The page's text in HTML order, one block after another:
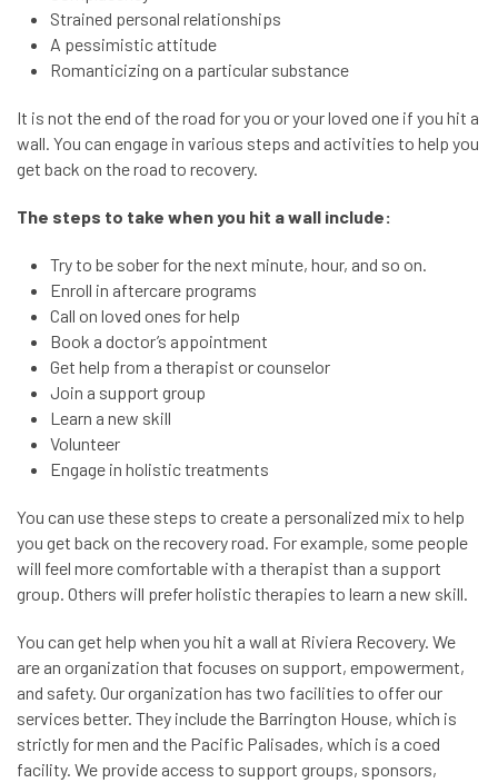
Strained personal relationships
A pessimistic attitude
Romanticizing on a particular substance
It is not the end of the road for you or your loved one if you hit a
wall. You can engage in various steps and activities to help you
get back on the road to recovery.
The steps to take when you hit a wall include:
Try to be sober for the next minute, hour, and so on.
Enroll in aftercare programs
Call on loved ones for help
Book a doctor’s appointment
Get help from a therapist or counselor
Join a support group
Learn a new skill
Volunteer
Engage in holistic treatments
You can use these steps to create a personalized mix to help
you get back on the recovery road. For example, some people
will feel more comfortable with a therapist than a support
group. Others will prefer holistic therapies to learn a new skill.
You can get help when you hit a wall at Riviera Recovery. We
are an organization that focuses on support, empowerment,
and safety. Our organization has two facilities to offer our
services better. They include the Barrington House, which is
strictly for men and the Pacific Palisades, which is a coed
facility. We provide access to support groups, sponsors,